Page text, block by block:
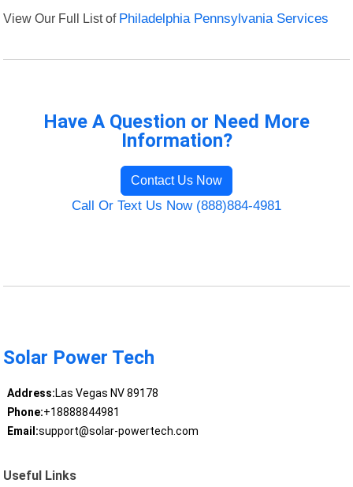
View Our Full List of Philadelphia Pennsylvania Services
Have A Question or Need More
Information?
Contact Us Now
Call Or Text Us Now (888)884-4981
Solar Power Tech
Address:Las Vegas NV 89178
Phone:+18888844981
Email:support@solar-powertech.com
Useful Links